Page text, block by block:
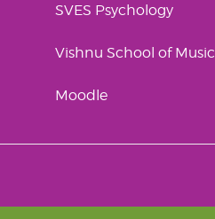
SVES Psychology
Vishnu School of Music
Moodle